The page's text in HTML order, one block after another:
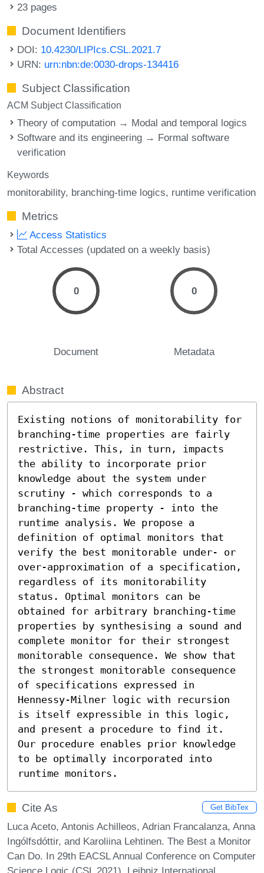
23 pages
Document Identifiers
DOI: 10.4230/LIPIcs.CSL.2021.7
URN: urn:nbn:de:0030-drops-134416
Subject Classification
ACM Subject Classification
Theory of computation → Modal and temporal logics
Software and its engineering → Formal software
verification
Keywords
monitorability branching-time logics runtime verification
Metrics
Access Statistics
Total Accesses (updated on a weekly basis)
0
Document
0
Metadata
Abstract
Existing notions of monitorability for
branching-time properties are fairly
restrictive. This, in turn, impacts
the ability to incorporate prior
knowledge about the system under
scrutiny - which corresponds to a
branching-time property - into the
runtime analysis. We propose a
definition of optimal monitors that
verify the best monitorable under- or
over-approximation of a specification,
regardless of its monitorability
status. Optimal monitors can be
obtained for arbitrary branching-time
properties by synthesising a sound and
complete monitor for their strongest
monitorable consequence. We show that
the strongest monitorable consequence
of specifications expressed in
Hennessy-Milner logic with recursion
is itself expressible in this logic,
and present a procedure to find it.
Our procedure enables prior knowledge
to be optimally incorporated into
runtime monitors.
Cite As Get BibTex
Luca Aceto, Antonis Achilleos, Adrian Francalanza, Anna
Ingólfsdóttir, and Karoliina Lehtinen. The Best a Monitor
Can Do. In 29th EACSL Annual Conference on Computer
Science Logic (CSL 2021). Leibniz International